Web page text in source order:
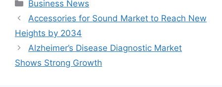
Business News
Accessories for Sound Market to Reach New
Heights by 2034
Alzheimer’s Disease Diagnostic Market
Shows Strong Growth